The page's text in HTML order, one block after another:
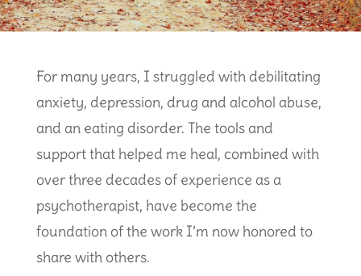
For many years, I struggled with debilitating
anxiety, depression, drug and alcohol abuse,
and an eating disorder. The tools and
support that helped me heal, combined with
over three decades of experience as a
psychotherapist, have become the
foundation of the work I’m now honored to
share with others.